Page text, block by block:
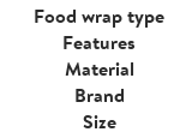
Food wrap type
Features
Material
Brand
Size